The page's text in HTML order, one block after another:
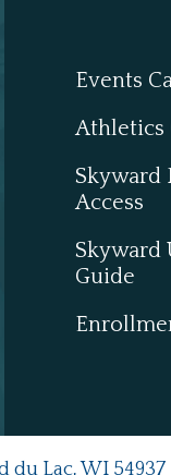
Events
Athletics
Skyward
Access
Skyward
Guide
du Lac, WI 54937